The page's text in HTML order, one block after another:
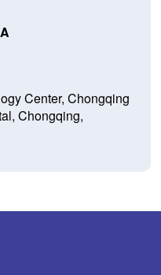
Center, Chongqing
Chongqing,